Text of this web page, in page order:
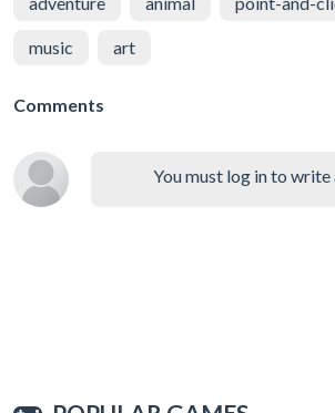
music art
Comments
You must log in to write